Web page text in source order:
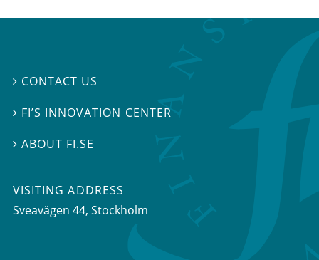
 CONTACT US
 FI’S INNOVATION CENTER
ABOUT FI.SE
VISITING ADDRESS
Sveavägen 44, Stockholm